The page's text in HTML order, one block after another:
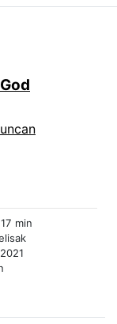
min